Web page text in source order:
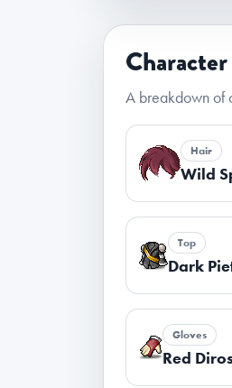
Character
A breakdown of
Hair
Wild
Top
Dark
Gloves
Red